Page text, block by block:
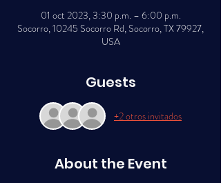
01 oct 2023, 3:30 p.m. – 6:00 p.m.
Socorro, 10245 Socorro Rd, Socorro, TX 79927,
USA
Guests
+2 otros invitados
About the Event